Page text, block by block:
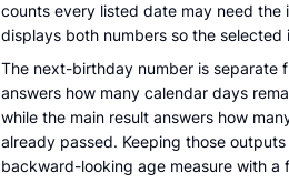
counts every listed date may need the
displays both numbers so the selected
The next-birthday number is separate
answers how many calendar days
while the main result answers how
already passed. Keeping those
backward-looking age measure with